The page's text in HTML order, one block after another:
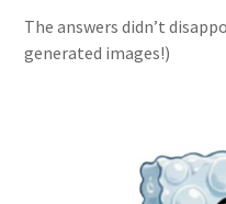
The answers didn’t
generated images!)